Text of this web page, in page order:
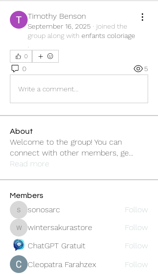
Timothy Benson
September 16, 2025 · joined the
group along with enfants coloriage
0
0 5
Write a comment...
About
Welcome to the group! You can
connect with other members, ge...
Read more
Members
sonosarc
sonosarc Follow
wintersakurastore
wintersakurastore
Follow
ChatGPT Gratuit
Follow
Cleopatra Farahzex
Follow